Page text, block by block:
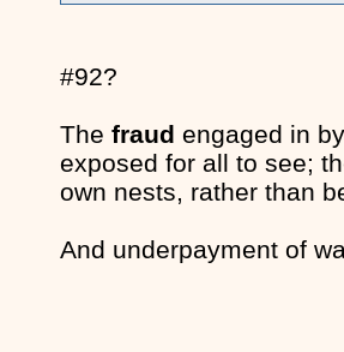
#92?
Thefraud engaged in
exposed for all to see;
own nests, rather than
And underpayment of